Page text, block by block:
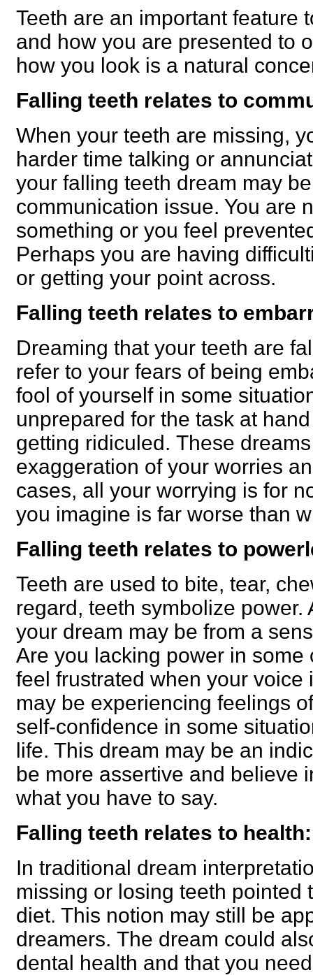
Teeth are an important feature
and how you are presented to
how you look is a natural
Falling teeth relates to
When your teeth are missing,
harder time talking or
your falling teeth dream may
communication issue. You are
something or you feel
Perhaps you are having
or getting your point across.
Falling teeth relates to
Dreaming that your teeth are
refer to your fears of being
fool of yourself in some
unprepared for the task at
getting ridiculed. These
exaggeration of your worries
cases, all your worrying is for
you imagine is far worse than
Falling teeth relates to
Teeth are used to bite, tear,
regard, teeth symbolize power.
your dream may be from a
Are you lacking power in
feel frustrated when your voice
may be experiencing feelings
self-confidence in some
life. This dream may be an
be more assertive and believe
what you have to say.
Falling teeth relates to health:
In traditional dream
missing or losing teeth pointed
diet. This notion may still be
dreamers. The dream could
dental health and that you